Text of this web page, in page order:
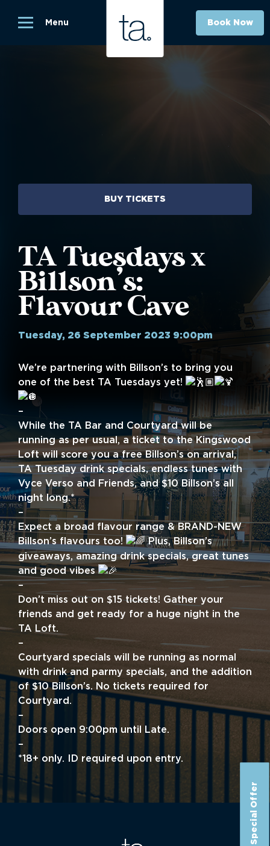
Special Offer
Menu Book Now
BUY TICKETS
TA Tuesdays x
Billson’s:
Flavour Cave
Tuesday, 26 September 2023 9:00pm
We’re partnering with Billson’s to bring you
one of the best TA Tuesdays yet!
–
While the TA Bar and Courtyard will be
running as per usual, a ticket to the Kingswood
Loft will score you a free Billson’s on arrival,
TA Tuesday drink specials, endless tunes with
Vyce Verso and Friends, and $10 Billson’s all
night long.*
–
Expect a broad flavour range & BRAND-NEW
Billson’s flavours too!
Plus, Billson’s
giveaways, amazing drink specials, great tunes
and good vibes
–
Don’t miss out on $15 tickets! Gather your
friends and get ready for a huge night in the
TA Loft.
–
Courtyard specials will be running as normal
with drink and parmy specials, and the addition
of $10 Billson’s. No tickets required for
Courtyard.
–
Doors open 9:00pm until Late.
–
*18+ only. ID required upon entry.